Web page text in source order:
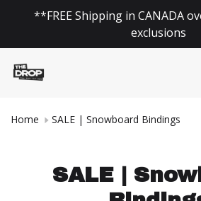
**FREE Shipping in CANADA
exclusions
Home SALE | Snowboard Bindings
SALE |